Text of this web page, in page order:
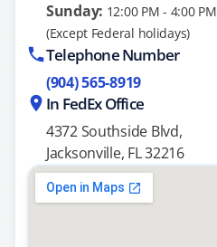
Sunday: 12:00 PM - 4:00 PM
(Except Federal holidays)
Telephone Number
(904) 565-8919
In FedEx Office
4372 Southside Blvd,
Jacksonville, FL 32216